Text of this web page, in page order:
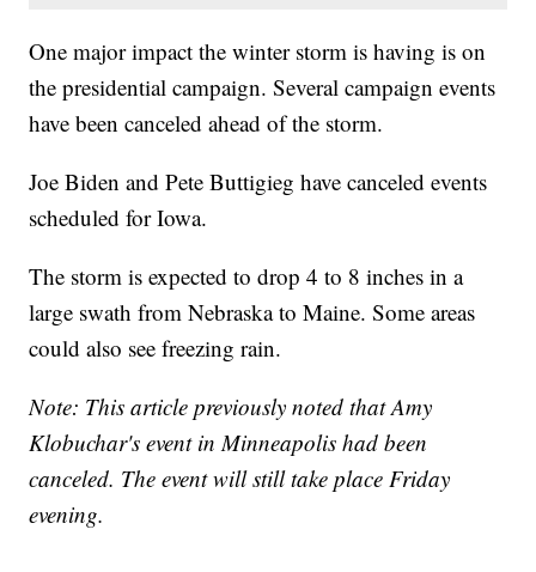
One major impact the winter storm is having is on
the presidential campaign. Several campaign events
have been canceled ahead of the storm.
Joe Biden and Pete Buttigieg have canceled events
scheduled for Iowa.
The storm is expected to drop 4 to 8 inches in a
large swath from Nebraska to Maine. Some areas
could also see freezing rain.
Note: This article previously noted that Amy
Klobuchar's event in Minneapolis had been
canceled. The event will still take place Friday
evening.